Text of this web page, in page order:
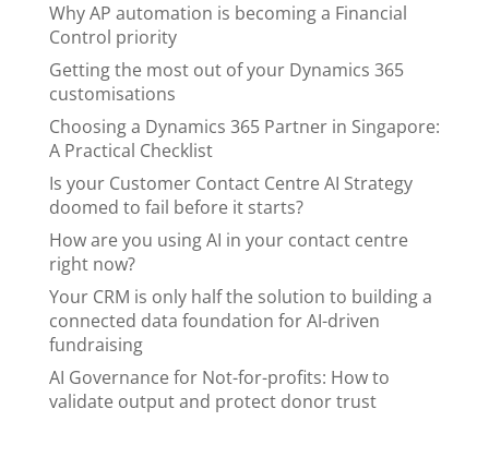
Why AP automation is becoming a Financial
Control priority
Getting the most out of your Dynamics 365
customisations
Choosing a Dynamics 365 Partner in Singapore:
A Practical Checklist
Is your Customer Contact Centre AI Strategy
doomed to fail before it starts?
How are you using AI in your contact centre
right now?
Your CRM is only half the solution to building a
connected data foundation for AI-driven
fundraising
AI Governance for Not-for-profits: How to
validate output and protect donor trust